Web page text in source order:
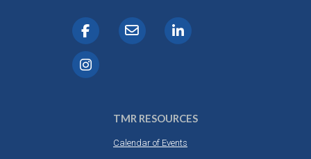
TMR RESOURCES
Calendar of Events